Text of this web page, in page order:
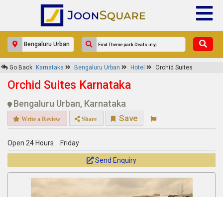
Go Back Karnataka Bengaluru Urban Hotel Orchid Suites
Orchid Suites Karnataka
Bengaluru Urban, Karnataka
Write a Review Share Save
Open 24 Hours Friday
Send Enquiry
×
Response Within 24 Hours.